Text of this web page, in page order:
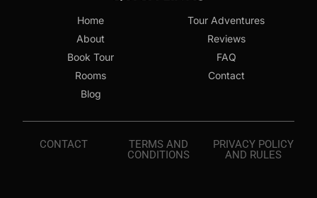
Home
About
Book Tour
Rooms
Blog
Tour Adventures
Reviews
FAQ
Contact
CONTACT
TERMS AND
CONDITIONS
PRIVACY POLICY
AND RULES